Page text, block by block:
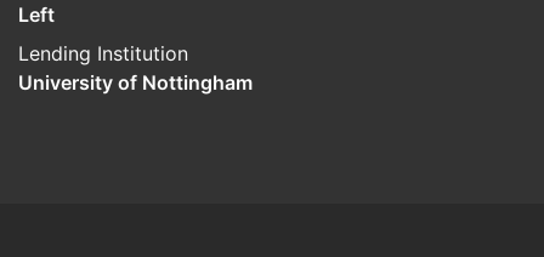
Left
Lending Institution
University of Nottingham